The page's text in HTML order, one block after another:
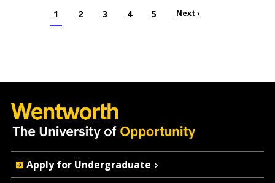
Pagination
Current page
1 Page
2 Page
3 Page
4 Page
5 Next page
Next ›
Quick
Actions
Apply for Undergraduate